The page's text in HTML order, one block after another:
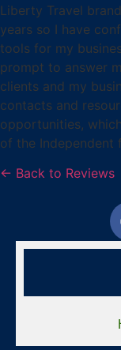
Liberty Travel
years so I have
tools for my
prompt to answer
clients and my
contacts and
opportunities,
of the Independent
← Back to Reviews